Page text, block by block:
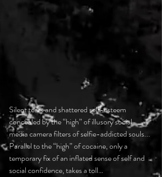
Silent tears and shattered self-esteem
concealed by the “high” of illusory social
media camera filters of selfie-addicted souls...
Parallel to the “high” of cocaine, only a
temporary fix of an inflated sense of self and
social confidence, takes a toll…